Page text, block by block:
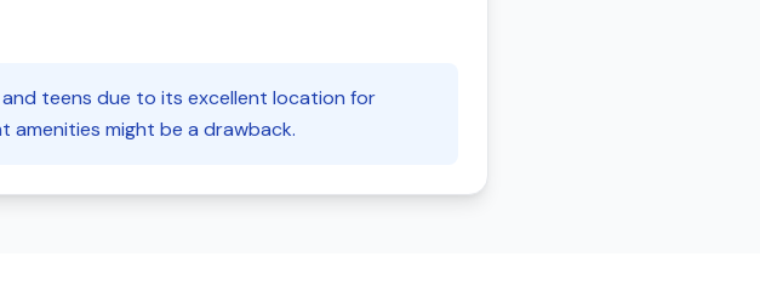
teens due to its excellent location for
amenities might be a drawback.